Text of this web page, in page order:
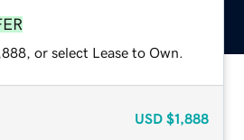
or select Lease to Own.
USD $1,888